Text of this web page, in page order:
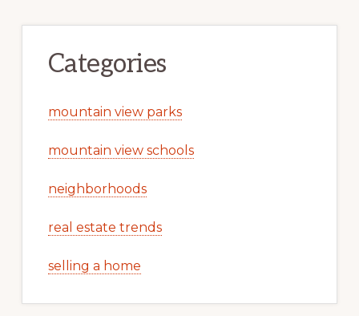
Categories
mountain view parks
mountain view schools
neighborhoods
real estate trends
selling a home